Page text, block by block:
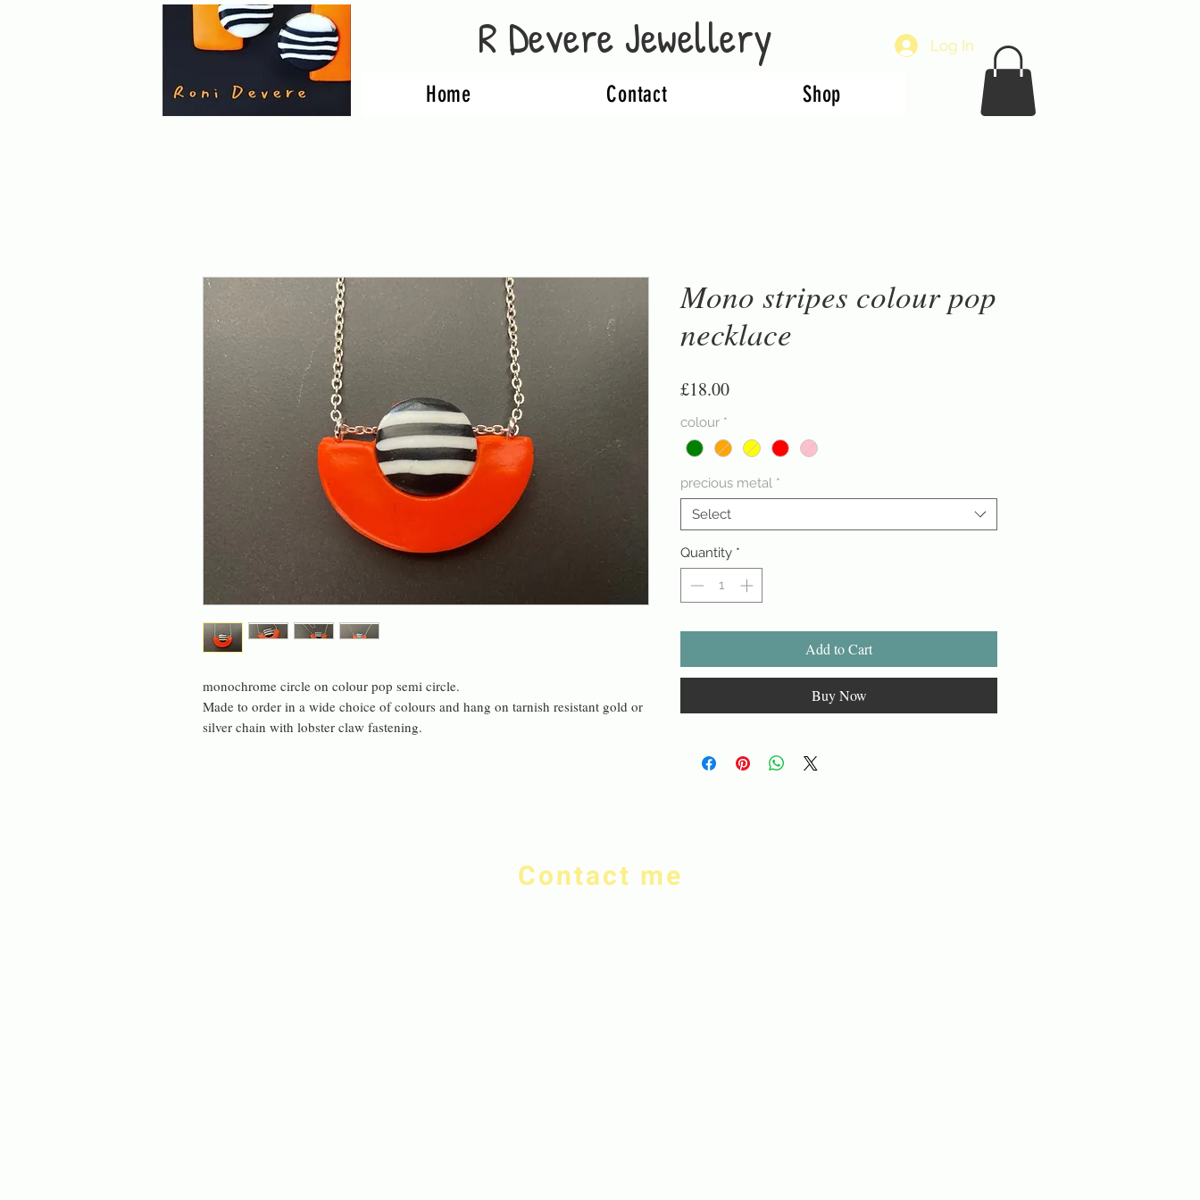
R Devere Jewellery Log In
Home Contact Shop
monochrome circle on colour pop semi circle.
Made to order in a wide choice of colours and hang on tarnish resistant gold or
silver chain with lobster claw fastening.
Mono stripes colour pop
necklace
£18.00Price
colour *
precious metal *
Select
Quantity *
Add to Cart
Buy Now
Contact me